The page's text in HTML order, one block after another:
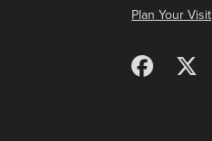
Plan Your Visit